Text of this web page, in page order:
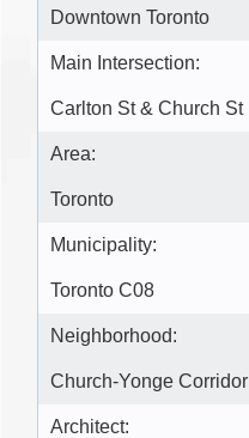
Downtown Toronto
Main Intersection:
Carlton St & Church St
Area:
Toronto
Municipality:
Toronto C08
Neighborhood:
Church-Yonge Corridor
Architect: